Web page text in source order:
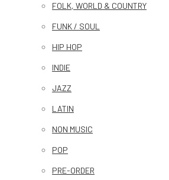
FOLK, WORLD & COUNTRY
FUNK / SOUL
HIP HOP
INDIE
JAZZ
LATIN
NON MUSIC
POP
PRE-ORDER